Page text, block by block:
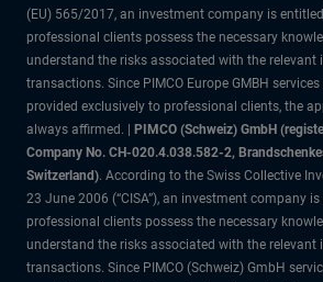
(EU) 565/2017, an investment company is
professional clients possess the necessary
understand the risks associated with the relevant
transactions. Since PIMCO Europe GMBH
provided exclusively to professional clients, the
always affirmed. |
PIMCO (Schweiz) GmbH
Company No. CH-020.4.038.582-2,
Switzerland). According to the Swiss Collective
23 June 2006 (“CISA”), an investment company
professional clients possess the necessary
understand the risks associated with the relevant
transactions. Since PIMCO (Schweiz) GmbH